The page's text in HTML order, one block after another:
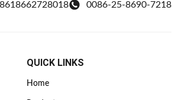
8618662728018 0086-25-8690-7218
QUICK LINKS
Home